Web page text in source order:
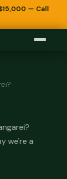
— Call
we're a